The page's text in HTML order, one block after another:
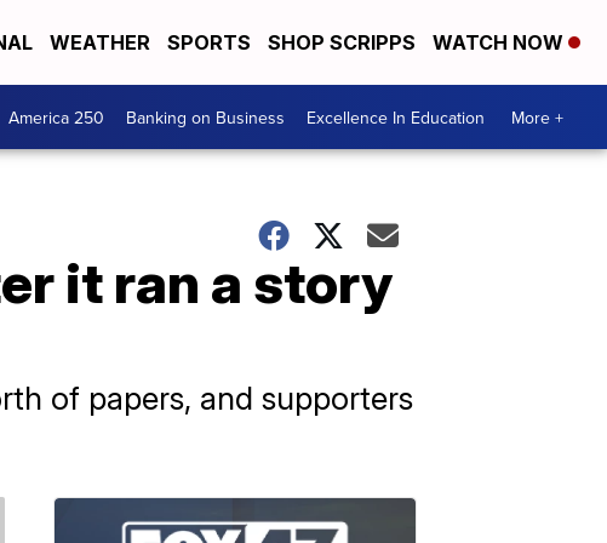
WEATHER SPORTS SHOP SCRIPPS WATCH NOW
America 250 Banking on Business Excellence In Education More +
it ran a story
of papers, and supporters